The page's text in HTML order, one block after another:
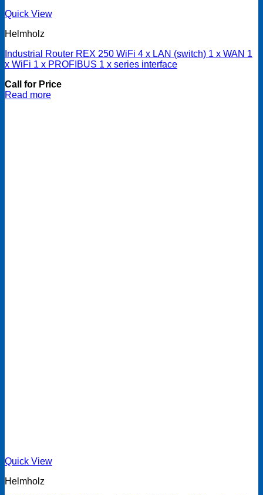
Quick View
Helmholz
Industrial Router REX 250 WiFi 4 x LAN (switch) 1 x WAN 1
x WiFi 1 x PROFIBUS 1 x series interface
Call for Price
Read more
Quick View
Helmholz